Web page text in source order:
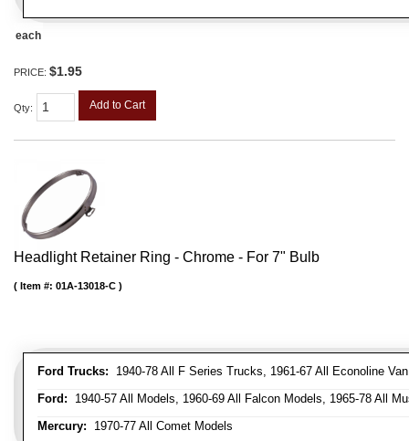
each
PRICE: $1.95
Qty: Add to Cart
Headlight Retainer Ring - Chrome - For 7" Bulb
Ford Trucks: 1940-78 All F Series Trucks, 1961-67 All Econoline
Ford: 1940-57 All Models, 1960-69 All Falcon Models, 1965-78 All
Mercury: 1970-77 All Comet Models
Item #: 01A-13018-C